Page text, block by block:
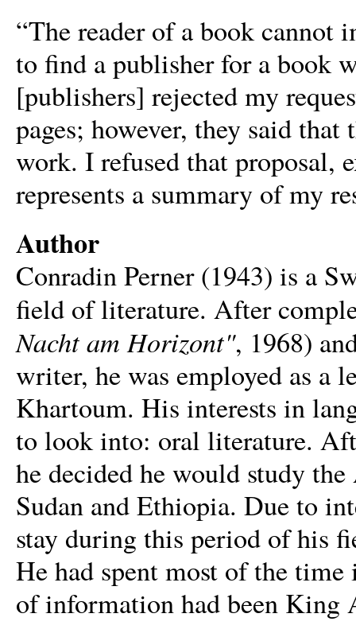
“The reader of a book
to find a publisher for a book
[publishers] rejected my
pages; however, they said
work. I refused that proposal,
represents a summary of my
Author
Conradin Perner (1943) is a
field of literature. After
Nacht am Horizont", 1968)
writer, he was employed as a
Khartoum. His interests in
to look into: oral literature.
he decided he would study
Sudan and Ethiopia. Due to
stay during this period of his
He had spent most of the
of information had been King